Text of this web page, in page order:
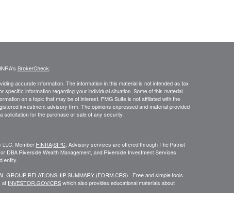
BrokerCheck
accurate information. The information in this material is not intended as tax
specific information regarding your individual situation. Some of this material
on a topic that may be of interest. FMG Suite is not affiliated with the
investment advisory firm. The opinions expressed and material provided
solicitation for the purchase or sale of any security.
LLC, Member FINRA/SIPC. Advisory services are offered through The Patriot
DBA Riverside Wealth Management, and Riverside Investment Services.
entity.
GROUP RELATIONSHIP SUMMARY (FORM CRS). Free and simple tools
at INVESTOR.GOV/CRSwhich also provides educational materials about